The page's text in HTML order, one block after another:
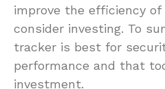
improve the efficiency
consider investing. To
tracker is best for
performance and that
investment.